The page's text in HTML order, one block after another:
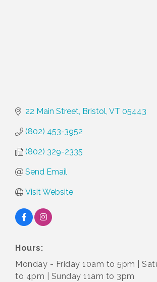
22 Main Street Bristol VT 05443
(802) 453-3952
(802) 329-2335
Send Email
Visit Website
Hours:
Monday - Friday 10am to 5pm |
to 4pm | Sunday 11am to 3pm